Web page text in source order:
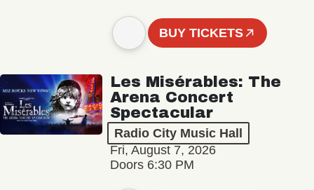
BUY TICKETS
Les Misérables: The
Arena Concert
Spectacular
Radio City Music Hall
Fri, August 7, 2026
Doors 6:30 PM